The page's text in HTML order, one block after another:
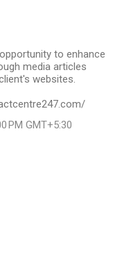
to enhance
media articles
websites.
PM GMT+5:30